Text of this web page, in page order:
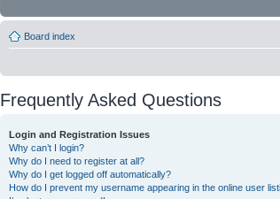
Board index
Frequently Asked Questions
Login and Registration Issues
Why can’t I login?
Why do I need to register at all?
Why do I get logged off automatically?
How do I prevent my username appearing in the online user